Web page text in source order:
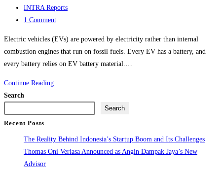
published:
Post
category:
INTRA Reports
Post
1 Comment
Electric vehicles (EVs) are powered by electricity rather than internal
combustion engines that run on fossil fuels. Every EV has a battery, and
every battery relies on EV battery material.…
Continue ReadingESG
in
Indonesia
Search
Search
Recent Posts
The Reality Behind Indonesia’s Startup Boom and Its Challenges
Thomas Oni Veriasa Announced as Angin Dampak Jaya’s New
Advisor